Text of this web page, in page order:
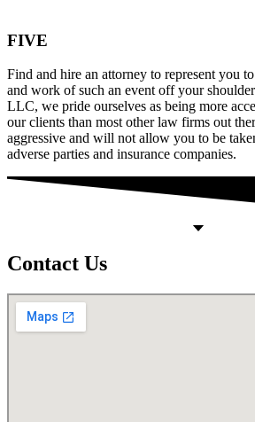
FIVE
Find and hire an attorney to represent you
and work of such an event off your
LLC, we pride ourselves as being more
our clients than most other law firms out
aggressive and will not allow you to be
adverse parties and insurance companies.
Contact Us